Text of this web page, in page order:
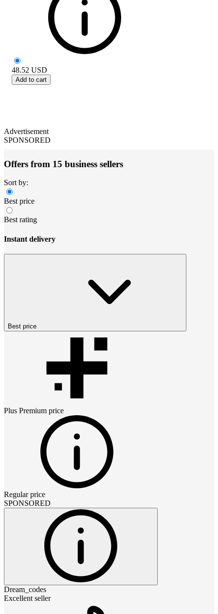
48.52 USD
Add to cart
Advertisement
SPONSORED
Offers from 15 business sellers
Sort by:
Best price
Best rating
Instant delivery
Best price
Plus Premium price
Regular price
SPONSORED
Dream_codes
Excellent seller